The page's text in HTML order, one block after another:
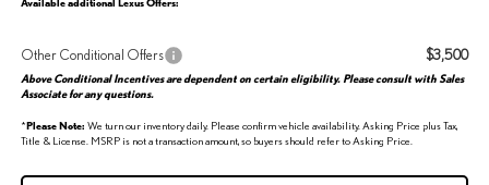
Other Conditional Offers $3,500
Above Conditional Incentives are dependent on certain eligibility. Please consult with Sales
Associate for any questions.
*Please Note: We turn our inventory daily. Please confirm vehicle availability. Asking Price plus Tax,
Title & License. MSRP is not a transaction amount, so buyers should refer to Asking Price.